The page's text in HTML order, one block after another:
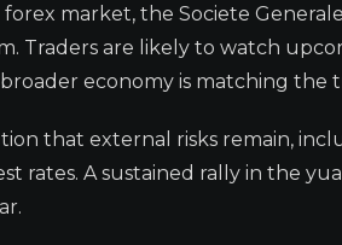
market, the Societe
Traders are likely to watch
economy is matching the
that external risks remain,
rates. A sustained rally in the